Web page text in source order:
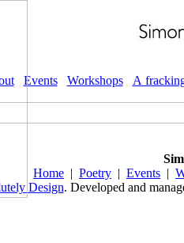
Events Workshops A
Home | Poetry | Events |
Design. Developed and